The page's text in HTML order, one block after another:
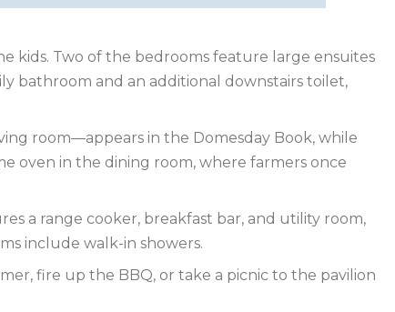
kids. Two of the bedrooms feature large ensuites
bathroom and an additional downstairs toilet,
room—appears in the Domesday Book, while
oven in the dining room, where farmers once
a range cooker, breakfast bar, and utility room,
include walk-in showers.
fire up the BBQ, or take a picnic to the pavilion